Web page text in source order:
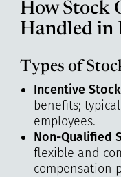
How Stock
Handled in
Types of
Incentive
benefits;
employees.
Non-Qualified
flexible and
compensation